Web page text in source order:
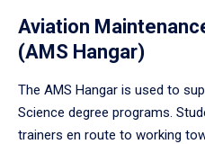
Aviation
(AMS Hangar)
The AMS Hangar is used to
Science degree programs.
trainers en route to working